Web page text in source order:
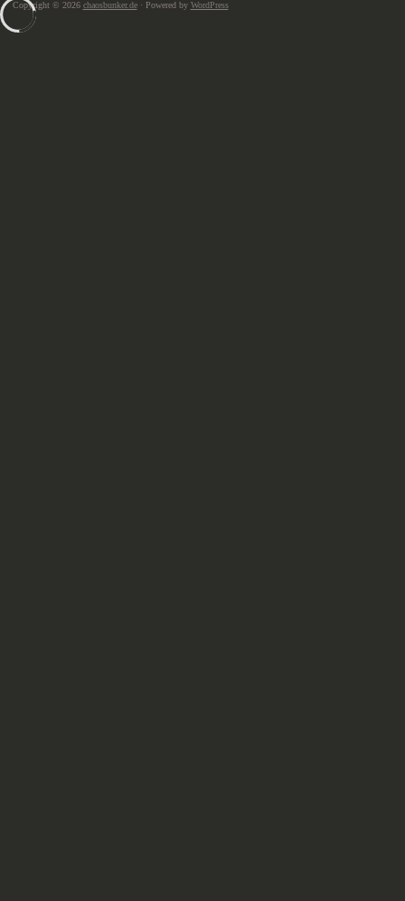
Copyright © 2026 chaosbunker.de· Powered by WordPress